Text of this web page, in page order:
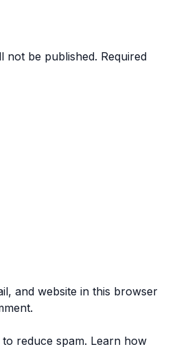
not be published. Required
and website in this browser
reduce spam. Learn how